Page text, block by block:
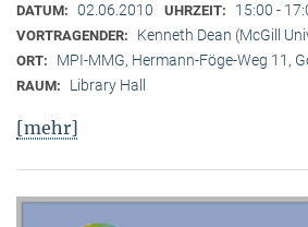
DATUM: 02.06.2010 UHRZEIT: 15:00 -
VORTRAGENDER: Kenneth Dean (McGill
ORT: MPI-MMG, Hermann-Föge-Weg 11,
RAUM: Library Hall
[mehr]